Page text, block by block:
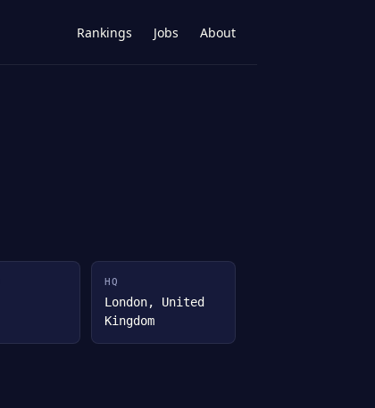
Rankings Jobs About
HQ
London, United
Kingdom